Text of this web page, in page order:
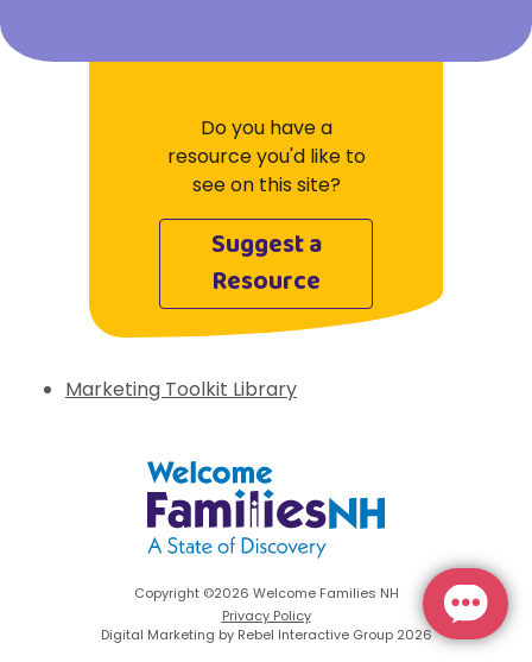
Do you have a
resource you'd like to
see on this site?
Suggest a
Resource
Marketing Toolkit Library
Welcome Families New Hampshire:
Copyright ©2026 Welcome Families NH
Privacy Policy
Digital Marketing by Rebel Interactive Group 2026